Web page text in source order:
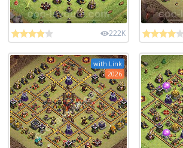
222K
with Link
2026